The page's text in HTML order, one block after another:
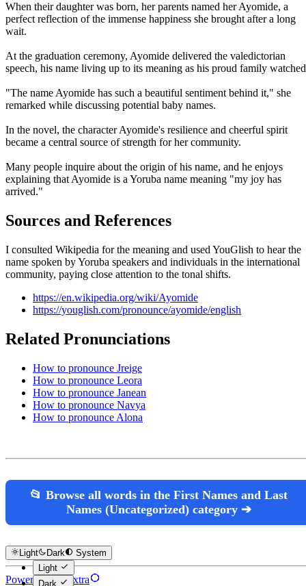
When their daughter was born, her parents named her Ayomide, a
perfect reflection of the immense happiness she brought after a long
wait.
At the graduation ceremony, Ayomide delivered the valedictorian
speech, his name living up to its meaning as his proud family
"The name Ayomide has such a beautiful sentiment behind it," she
remarked while discussing potential baby names.
In the novel, the character Ayomide's resilience and cheerful spirit
became a central source of strength for her community.
Many people inquire about the origin of his name, and he enjoys
explaining that Ayomide is a Yoruba name meaning "my joy has
arrived."
Sources and References
I consulted Wikipedia for the meaning and used YouGlish to hear the
name spoken by Yoruba speakers and individuals in the international
community, paying close attention to the tonal shifts.
https://en.wikipedia.org/wiki/Ayomide
https://youglish.com/pronounce/ayomide/english
Related Pronunciations
How to pronounce Jreige
How to pronounce Leora
How to pronounce Janean
How to pronounce Navya
How to pronounce Alona
📂 Browse all words in the First Names and Last
Names (Uncategorized) category ➔
Light Dark
System
Light
Dark
Powered by Hextra